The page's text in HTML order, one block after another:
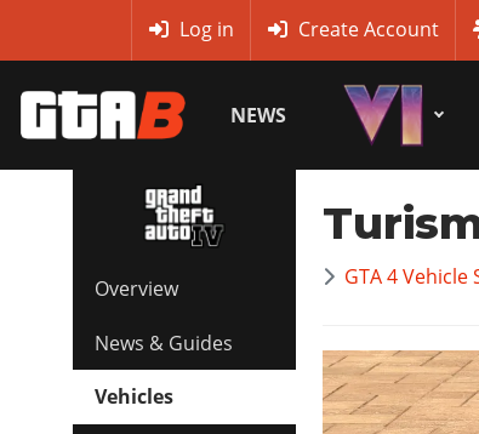
Log in Create Account
NEWS
Overview
News & Guides
Vehicles
GTA 4 Vehicle